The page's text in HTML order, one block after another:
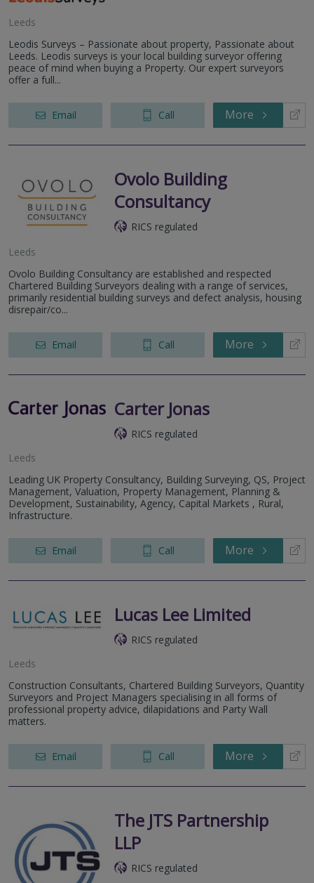
Leeds
Leodis Surveys – Passionate about property, Passionate about
Leeds. Leodis surveys is your local building surveyor offering
peace of mind when buying a Property. Our expert surveyors
offer a full...
Email Call More
Ovolo Building
Consultancy
RICS regulated
Leeds
Ovolo Building Consultancy are established and respected
Chartered Building Surveyors dealing with a range of services,
primarily residential building surveys and defect analysis, housing
disrepair/co...
Email Call More
Carter Jonas
RICS regulated
Leeds
Leading UK Property Consultancy, Building Surveying, QS, Project
Management, Valuation, Property Management, Planning &
Development, Sustainability, Agency, Capital Markets , Rural,
Infrastructure.
Email Call More
Lucas Lee Limited
RICS regulated
Leeds
Construction Consultants, Chartered Building Surveyors, Quantity
Surveyors and Project Managers specialising in all forms of
professional property advice, dilapidations and Party Wall
matters.
Email Call More
The JTS Partnership
LLP
RICS regulated